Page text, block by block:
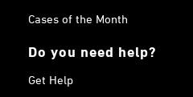
Cases of the Month
Do you need help?
Get Help